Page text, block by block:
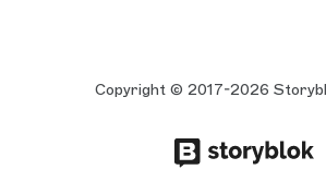
Copyright © 2017-2026